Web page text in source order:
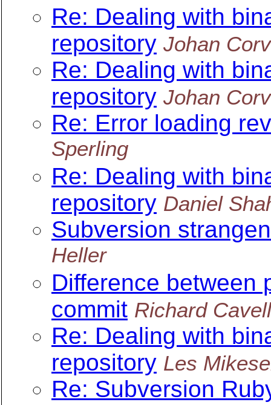
Re: Dealing with
repository Johan
Re: Dealing with
repository Johan
Re: Error loading
Sperling
Re: Dealing with
repository Daniel
Subversion
Heller
Difference between
commit Richard Cavell
Re: Dealing with
repository Les
Re: Subversion